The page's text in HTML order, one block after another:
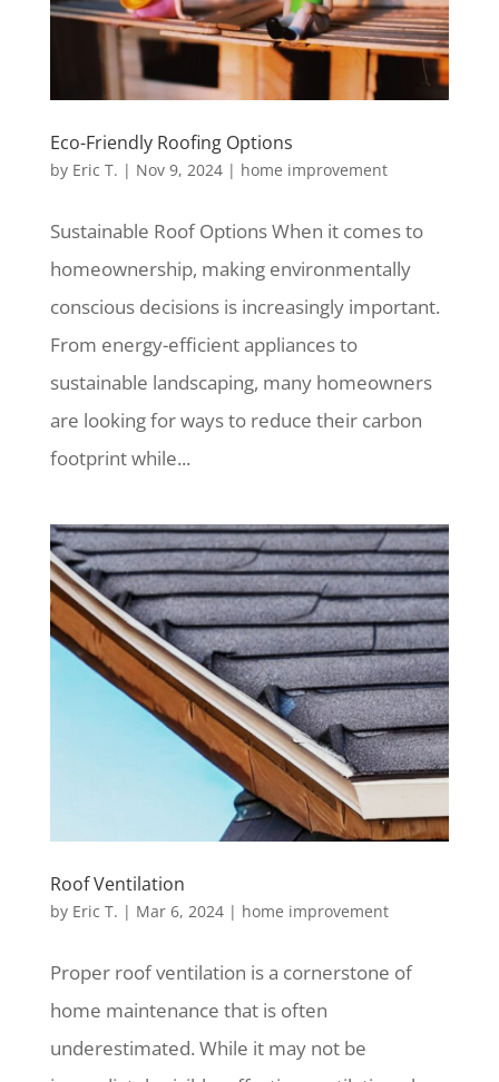
Eco-Friendly Roofing Options
by Eric T. | Nov 9, 2024| home improvement
Sustainable Roof Options When it comes to
homeownership, making environmentally
conscious decisions is increasingly important.
From energy-efficient appliances to
sustainable landscaping, many homeowners
are looking for ways to reduce their carbon
footprint while...
Roof Ventilation
by Eric T. | Mar 6, 2024| home improvement
Proper roof ventilation is a cornerstone of
home maintenance that is often
underestimated. While it may not be